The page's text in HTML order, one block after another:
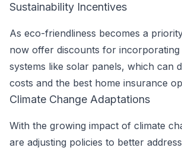
Sustainability Incentives
As eco-friendliness becomes a
now offer discounts for incorporating
systems like solar panels, which can
costs and the best home insurance
Climate Change Adaptations
With the growing impact of climate
are adjusting policies to better